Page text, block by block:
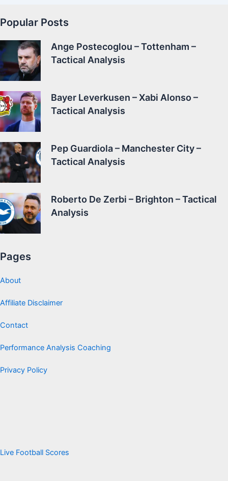
Popular Posts
Ange Postecoglou – Tottenham –
Tactical Analysis
Bayer Leverkusen – Xabi Alonso –
Tactical Analysis
Pep Guardiola – Manchester City –
Tactical Analysis
Roberto De Zerbi – Brighton – Tactical
Analysis
Pages
About
Affiliate Disclaimer
Contact
Performance Analysis Coaching
Privacy Policy
Live Football Scores